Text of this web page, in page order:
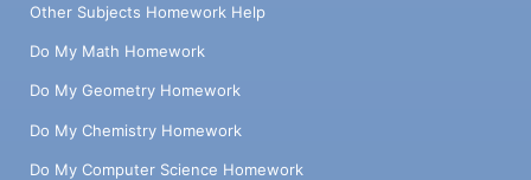
Other Subjects Homework Help
Do My Math Homework
Do My Geometry Homework
Do My Chemistry Homework
Do My Computer Science Homework